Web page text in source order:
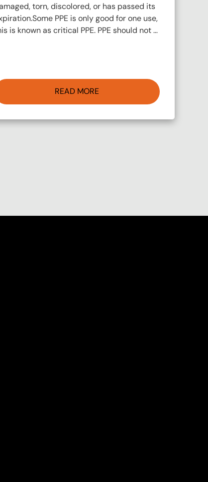
torn, discolored, or has passed its
PPE is only good for one use,
is known as critical PPE. PPE should not …
READ MORE